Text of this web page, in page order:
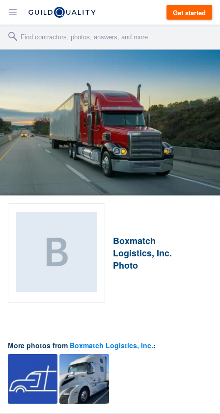
Get started
Boxmatch
Logistics, Inc.
Photo
More photos from Boxmatch Logistics, Inc.: